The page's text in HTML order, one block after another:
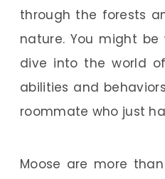
through the forests
nature. You might be
dive into the world
abilities and
roommate who just
Moose are more